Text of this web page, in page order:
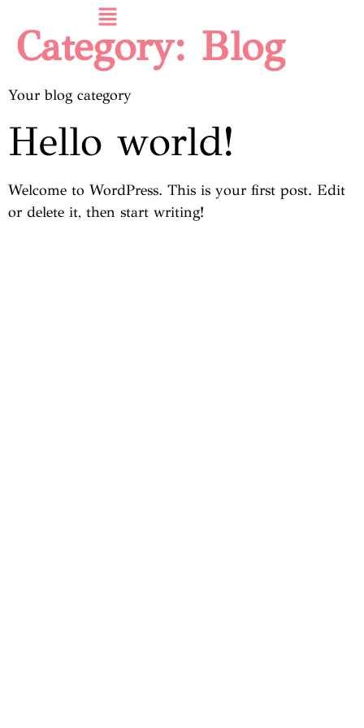
Category: Blog
Your blog category
Hello world!
Welcome to WordPress. This is your first post. Edit
or delete it, then start writing!